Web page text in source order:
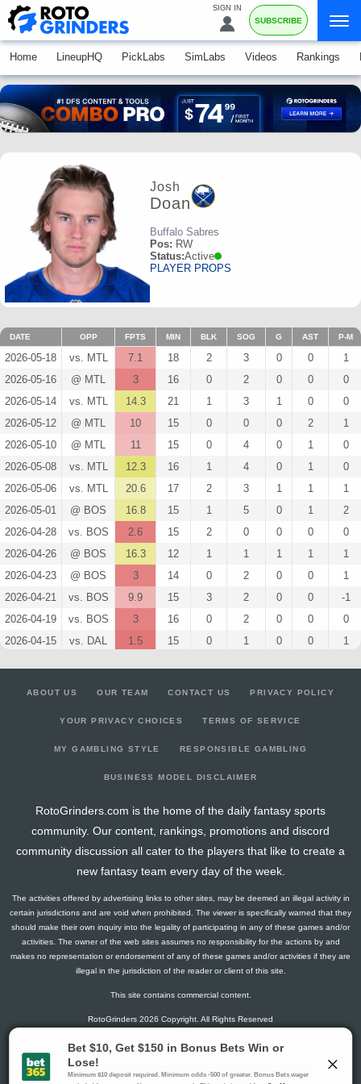
SIGN IN
SUBSCRIBE
Home LineupHQ PickLabs SimLabs Videos Rankings
Josh
Doan
Buffalo Sabres
Pos: RW
Status:Active
PLAYER PROPS
DATE OPP FPTS MIN BLK SOG G AST P-M
2026-05-18 vs. MTL 7.1 18 2 3 0 0
1
2026-05-16
@ MTL 3 16 0 2 0 0
0
2026-05-14
vs. MTL 14.3 21 1 3 1 0
0
2026-05-12
@ MTL 10 15 0 0 0 2
1
2026-05-10
@ MTL 11 15 0 4 0 1
0
2026-05-08
vs. MTL 12.3 16 1 4 0 1
0
2026-05-06
vs. MTL 20.6 17 2 3 1 1
1
2026-05-01
@ BOS 16.8 15 1 5 0 1
2
2026-04-28
vs. BOS 2.6 15 2 0 0 0
0
2026-04-26
@ BOS 16.3 12 1 1 1 1
1
2026-04-23
@ BOS 3 14 0 2 0 0
1
2026-04-21
vs. BOS 9.9 15 3 2 0 0
-1
2026-04-19
vs. BOS 3 16 0 2 0 0
0
2026-04-15
vs. DAL 1.5 15 0 1 0 0
1
vs. TB 6.3 14 1 0 0
2026-04-04
@ WSH 2.8 1 1 0
2026-03-28
vs. SEA 1.3 13 1 0 0 0
2026-03-27
vs. DET 1.5 15 0 1 0 0
2026-03-25
vs. BOS 2.8 14 1 1 0 0
-1
11.5
2026-03-21
@ LA 4.5 12 0 3 0 0
0
2026-03-19
@ SJ 9.3 15 1 2 0 1
1
2026-03-17
@ VGK 13 13 0 3 1 0
vs. TOR 11.4 19 3 3 0
2026-03-08
-2
2026-03-07
vs. NSH 14.3 16 1 3 1
2026-03-05
@ PIT 9.5 18 0 3 0 1
ABOUT US OUR TEAM CONTACT US PRIVACY POLICY
YOUR PRIVACY CHOICES TERMS OF SERVICE
MY GAMBLING STYLE RESPONSIBLE GAMBLING
BUSINESS MODEL DISCLAIMER
RotoGrinders.com is the home of the daily fantasy sports
community. Our content, rankings, promotions and discord
community discussion all cater to the players that like to create a
new fantasy team every day of the week.
The activities offered by advertising links to other sites, may be deemed an illegal activity in
certain jurisdictions and are void when prohibited. The viewer is specifically warned that they
should make their own inquiry into the legality of participating in any of these games and/or
activities. The owner of the web sites assumes no responsibility for the actions by and
makes no representation or endorsement of any of these games and/or activities if they are
illegal in the jurisdiction of the reader or client of this site.
This site contains commercial content.
RotoGrinders 2026 Copyright. All Rights Reserved
Gambling Problem? Call1-800-MY-RESET or 1-800-GAMBLER
.